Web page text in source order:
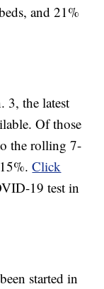
and 21%
3, the latest
Of those
the rolling 7-
15%.Click
19 test in
started in